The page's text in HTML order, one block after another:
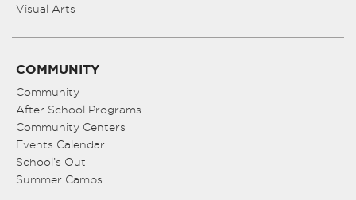
Visual Arts
COMMUNITY
Community
After School Programs
Community Centers
Events Calendar
School’s Out
Summer Camps